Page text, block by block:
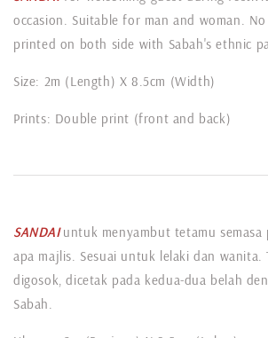
occasion. Suitable for man and woman. No
printed on both side with Sabah's ethnic
Size: 2m (Length) X 8.5cm (Width)
Prints: Double print (front and back)
SANDAI untuk menyambut tetamu semasa
apa majlis. Sesuai untuk lelaki dan wanita.
digosok, dicetak pada kedua-dua belah
Sabah.